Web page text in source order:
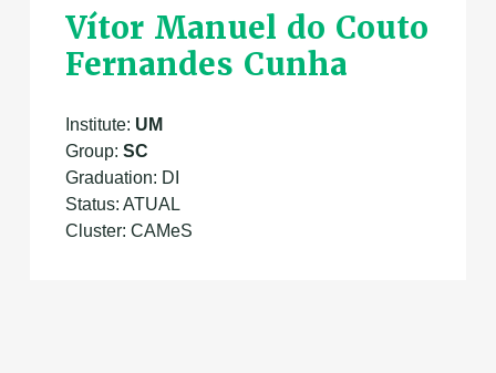
Vítor Manuel do Couto
Fernandes Cunha
Institute: UM
Group: SC
Graduation: DI
Status: ATUAL
Cluster: CAMeS